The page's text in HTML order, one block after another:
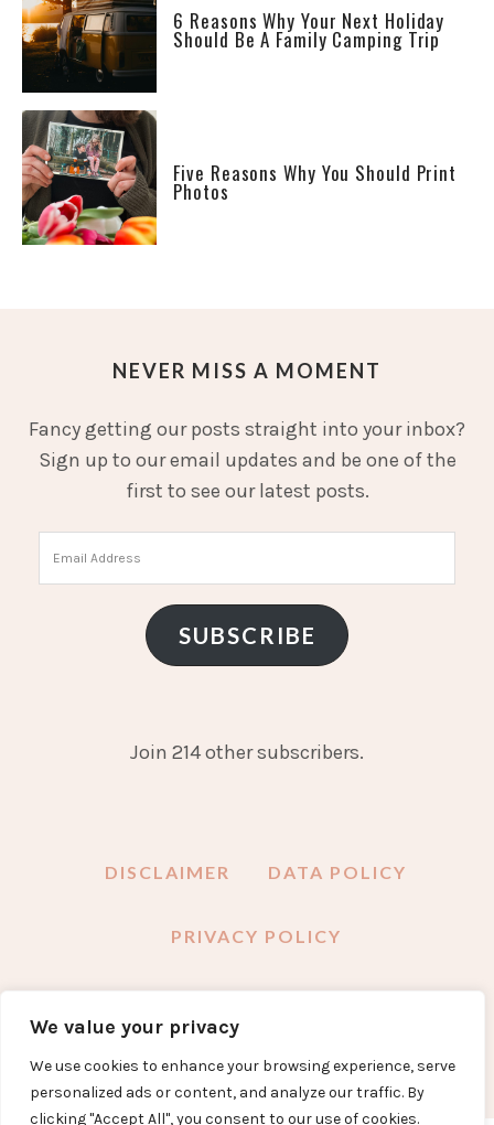
We value your privacy
We use cookies to enhance your browsing experience, serve
personalized ads or content, and analyze our traffic. By
clicking "Accept All", you consent to our use of cookies.
6 Reasons Why Your Next Holiday
Should Be A Family Camping Trip
Five Reasons Why You Should Print
Photos
NEVER MISS A MOMENT
Fancy getting our posts straight into your inbox?
Sign up to our email updates and be one of the
first to see our latest posts.
Email
Address
SUBSCRIBE
Join 214 other subscribers.
DISCLAIMER DATA POLICY
PRIVACY POLICY
FACEBOOK INSTAGRAM
PINTEREST
YOUTUBE EMAIL